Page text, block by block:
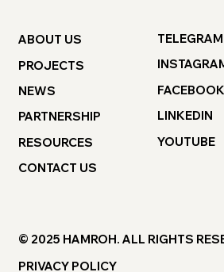
ABOUT US
PROJECTS
NEWS
PARTNERSHIP
RESOURCES
CONTACT US
TELEGRAM
FACEBOOK
LINKEDIN
YOUTUBE
© 2025 HAMROH. ALL RIGHTS
PRIVACY POLICY